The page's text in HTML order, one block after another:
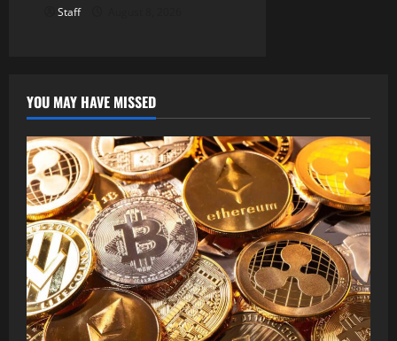
Staff
YOU MAY HAVE MISSED